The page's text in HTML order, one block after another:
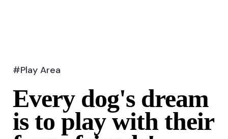
#Play Area
Every dog's dream
is to play with their